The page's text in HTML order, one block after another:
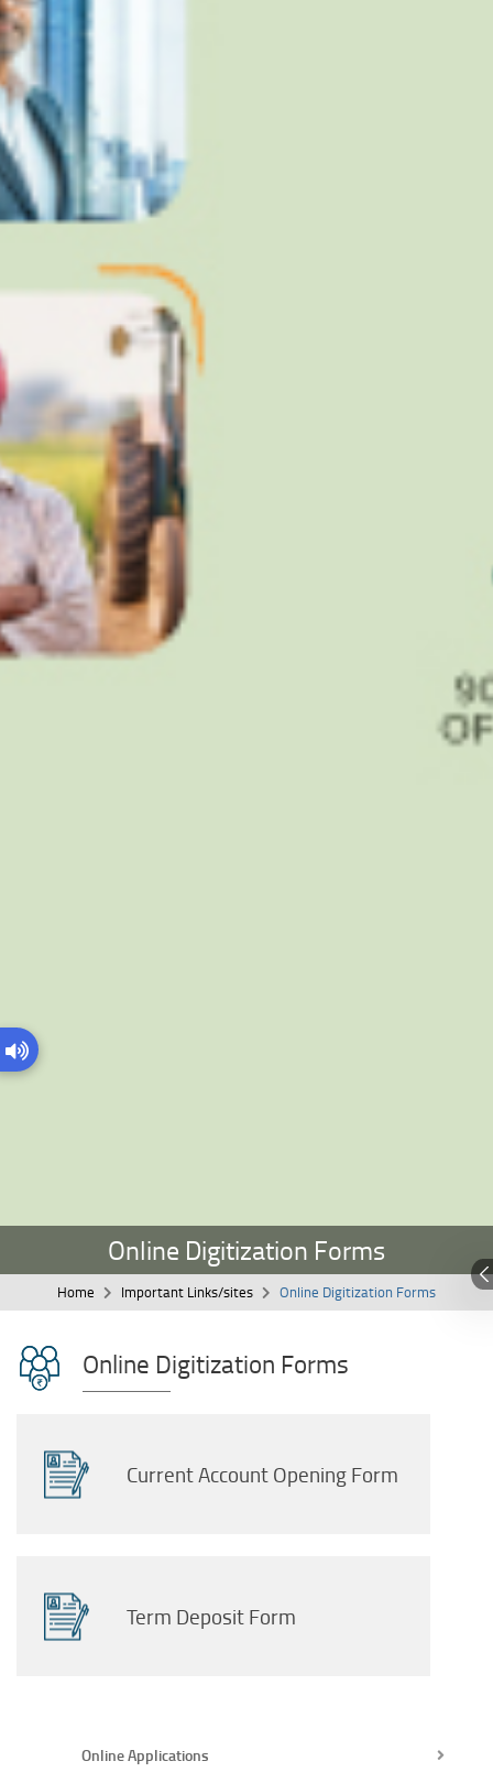
Online Digitization Forms
Home Important Links/sites Online Digitization Forms
Online Applications
Online Digitization Forms
Current Account Opening Form
Term Deposit Form